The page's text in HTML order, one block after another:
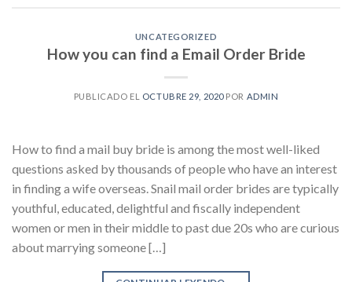
UNCATEGORIZED
How you can find a Email Order Bride
PUBLICADO EL OCTUBRE 29, 2020POR ADMIN
How to find a mail buy bride is among the most well-liked
questions asked by thousands of people who have an interest
in finding a wife overseas. Snail mail order brides are typically
youthful, educated, delightful and fiscally independent
women or men in their middle to past due 20s who are curious
about marrying someone […]